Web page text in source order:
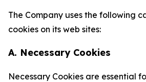
The Company uses the following
cookies on its web sites:
A. Necessary Cookies
Necessary Cookies are essential